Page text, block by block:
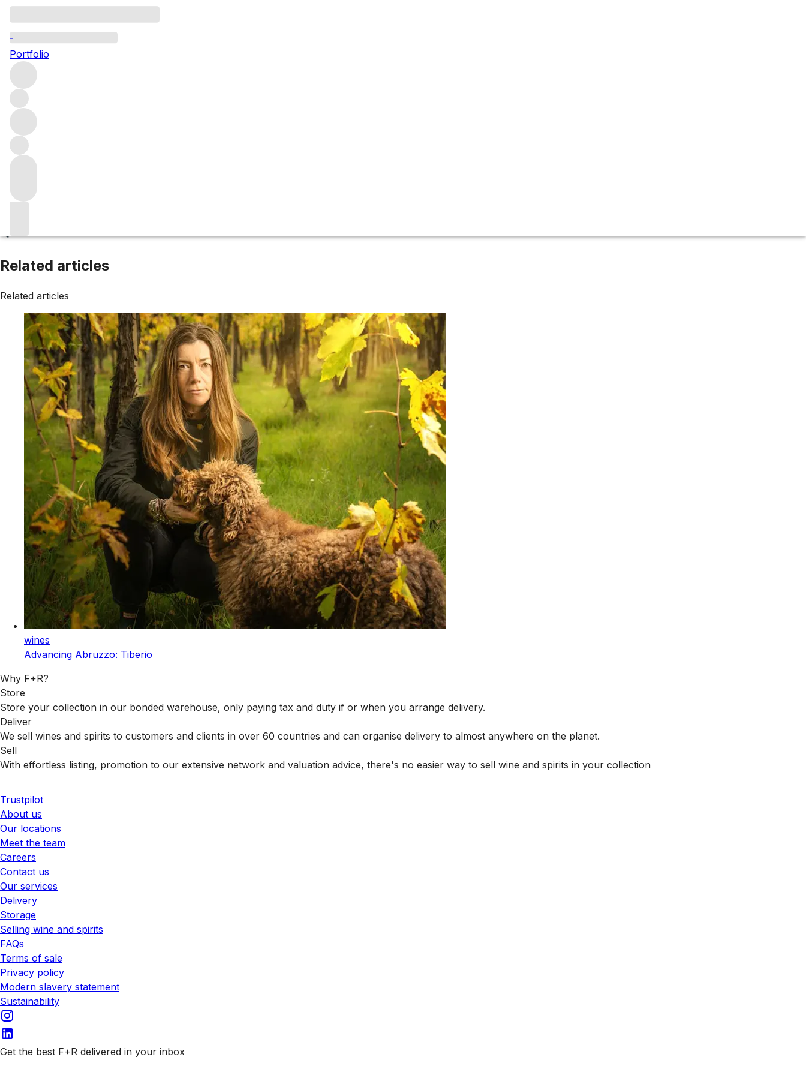
Portfolio
Tarragona
Browse all regions
Spain
Catalonia
Filter
We are preparing your content...
Related articles
Related articles
wines
Advancing Abruzzo: Tiberio
Why F+R?
Store
Store your collection in our bonded warehouse, only paying tax and duty if or when you arrange delivery.
Deliver
We sell wines and spirits to customers and clients in over 60 countries and can organise delivery to almost anywhere on the planet.
Sell
With effortless listing, promotion to our extensive network and valuation advice, there's no easier way to sell wine and spirits in your collection
Trustpilot
About us
Our locations
Meet the team
Careers
Contact us
Our services
Delivery
Storage
Selling wine and spirits
FAQs
Terms of sale
Privacy policy
Modern slavery statement
Sustainability
Get the best F+R delivered in your inbox